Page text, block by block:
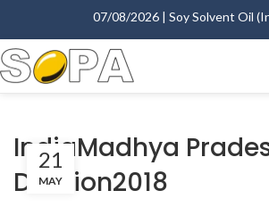
07/08/2026 | Soy Solvent Oil
IndiaMadhya
Division2018
21
MAY